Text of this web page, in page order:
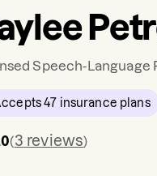
Speech-Language
47 insurance plans
(3 reviews)